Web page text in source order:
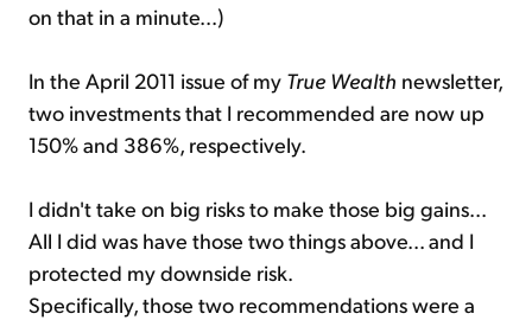
on that in a minute...)
In the April 2011 issue of my True Wealth newsletter,
two investments that I recommended are now up
150% and 386%, respectively.
I didn't take on big risks to make those big gains...
All I did was have those two things above... and I
protected my downside risk.
Specifically, those two recommendations were a